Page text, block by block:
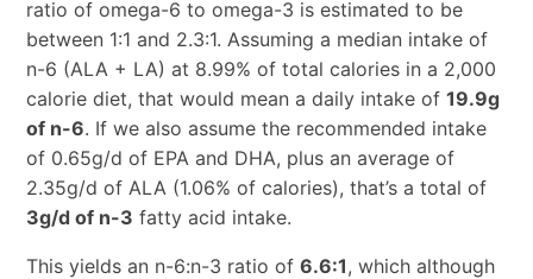
ratio of omega-6 to omega-3 is estimated to be
between 1:1 and 2.3:1. Assuming a median intake of
n-6 (ALA + LA) at 8.99% of total calories in a 2,000
calorie diet, that would mean a daily intake of 19.9g
of n-6. If we also assume the recommended intake
of 0.65g/d of EPA and DHA, plus an average of
2.35g/d of ALA (1.06% of calories), that’s a total of
3g/d of n-3 fatty acid intake.
This yields an n-6:n-3 ratio of 6.6:1, which although